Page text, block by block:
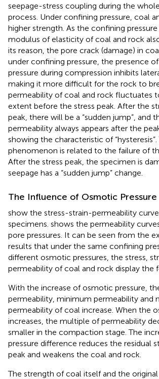
seepage-stress coupling during the
process. Under confining pressure, coal
higher strength. As the confining
modulus of elasticity of coal and rock
its reason, the pore crack (damage) in
under confining pressure, the presence
pressure during compression inhibits
making it more difficult for the rock to
permeability of coal and rock fluctuates
extent before the stress peak. After the
peak, there will be a “sudden jump”, and
permeability always appears after the
showing the characteristic of “hysteresis”.
phenomenon is related to the failure of
After the stress peak, the specimen is
seepage has a “sudden jump” change.
The Influence of Osmotic Pressure
show the stress-strain-permeability
specimens. shows the permeability
pore pressures. It can be seen from the
results that under the same confining
different osmotic pressures, the stress,
permeability of coal and rock display the
With the increase of osmotic pressure,
permeability, minimum permeability and
permeability of coal increase. When the
increases, the multiple of permeability
smaller in the compaction stage. The
pressure difference reduces the residual
peak and weakens the coal and rock.
The strength of coal itself and the